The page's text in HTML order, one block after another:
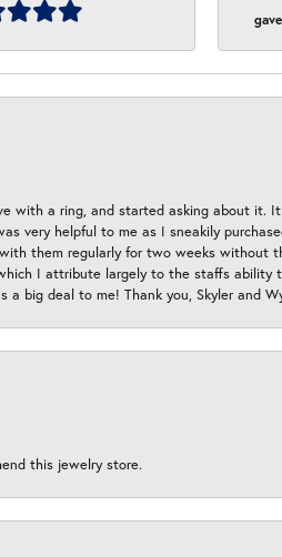
with a ring, and started asking about it.
very helpful to me as I sneakily
them regularly for two weeks without
I attribute largely to the staffs ability
big deal to me! Thank you, Skyler and
this jewelry store.